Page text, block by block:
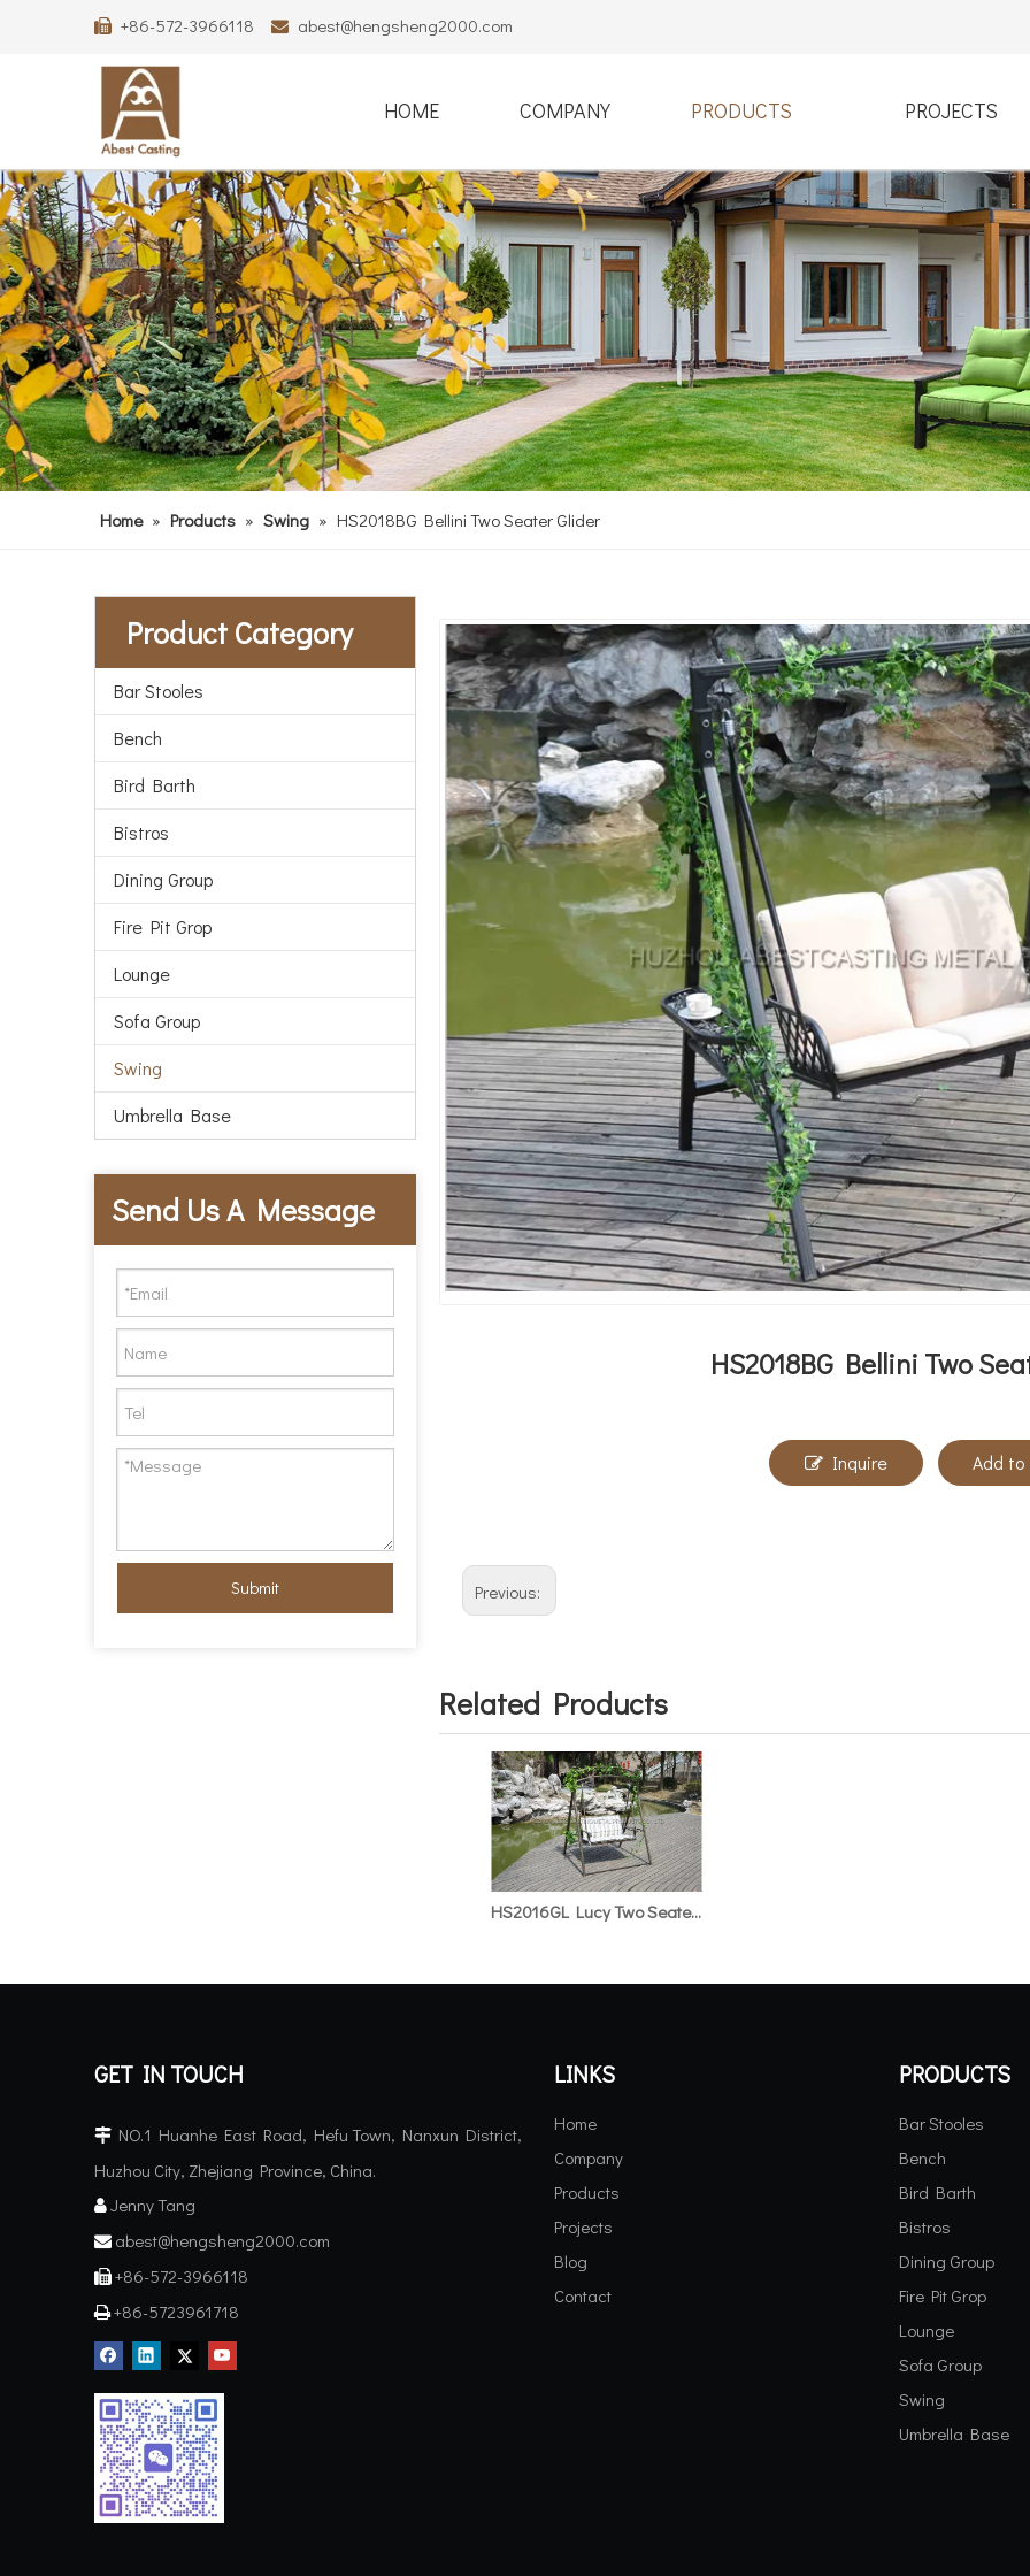
 +86-572-3966118  abest@hengsheng2000.com
HOME COMPANY PRODUCTS PROJECTS
Home » Products » Swing » HS2018BG Bellini Two Seater Glider
Product Category
Bar Stooles
Bench
Bird Barth
Bistros
Dining Group
Fire Pit Grop
Lounge
Sofa Group
Swing
Umbrella Base
Send Us A Message
Submit
HS2018BG Bellini Two
Inquire Add
Previous:
Related Products
HS2016GL Lucy Two Seater Glider
GET IN TOUCH
 NO.1 Huanhe East Road, Hefu Town, Nanxun District,
Huzhou City, Zhejiang Province, China.
 Jenny Tang
 abest@hengsheng2000.com
 +86-572-3966118
+86-5723961718
LINKS
Home
Company
Products
Projects
Blog
Contact
PRODUCTS
Bar Stooles
Bench
Bird Barth
Bistros
Dining Group
Fire Pit Grop
Lounge
Sofa Group
Swing
Umbrella Base